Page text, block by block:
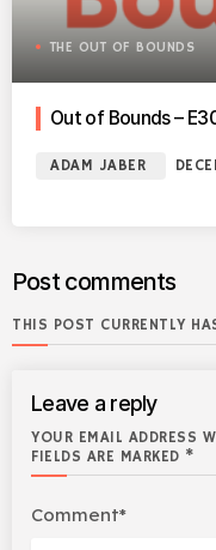
THE OUT OF BOUNDS
Out of Bounds –
ADAM JABER
Post comments
THIS POST CURRENTLY
Leave a reply
YOUR EMAIL ADDRESS
FIELDS ARE MARKED *
Comment*